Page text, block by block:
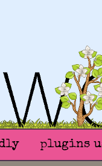
plugins